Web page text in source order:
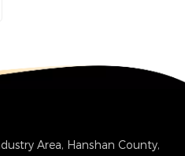
Area, Hanshan County,